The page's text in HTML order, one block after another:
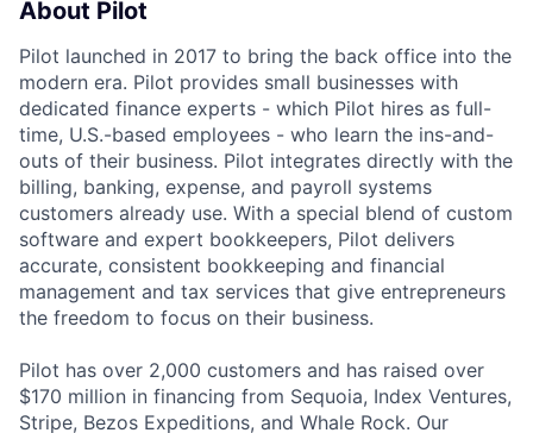
About Pilot
Pilot launched in 2017 to bring the back office into the
modern era. Pilot provides small businesses with
dedicated finance experts - which Pilot hires as full-
time, U.S.-based employees - who learn the ins-and-
outs of their business. Pilot integrates directly with the
billing, banking, expense, and payroll systems
customers already use. With a special blend of custom
software and expert bookkeepers, Pilot delivers
accurate, consistent bookkeeping and financial
management and tax services that give entrepreneurs
the freedom to focus on their business.
Pilot has over 2,000 customers and has raised over
$170 million in financing from Sequoia, Index Ventures,
Stripe, Bezos Expeditions, and Whale Rock. Our